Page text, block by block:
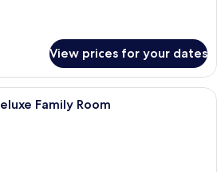
View prices for your dates
A modern kitchen with dark wood
Family Room